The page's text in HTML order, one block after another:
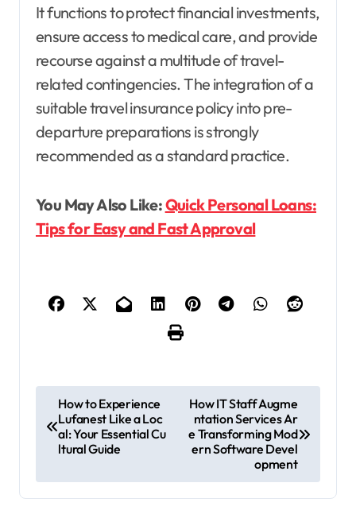
It functions to protect financial investments,
ensure access to medical care, and provide
recourse against a multitude of travel-
related contingencies. The integration of a
suitable travel insurance policy into pre-
departure preparations is strongly
recommended as a standard practice.
You May Also Like:Quick Personal Loans:
Tips for Easy and Fast Approval
o
t
How to Experience
Lufanest Like a Loc
al: Your Essential Cu
ltural Guide
How IT Staff Augme
ntation Services Ar
e Transforming Mod
ern Software Devel
opment